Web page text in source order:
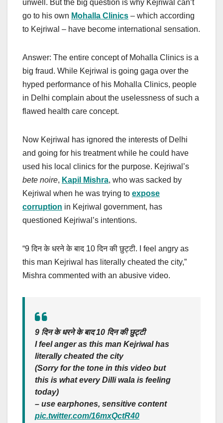
unwell. But the big question is why Kejriwal can’t
go to his own Mohalla Clinics – which according
to Kejriwal – have become international sensation.
Answer: The entire concept of Mohalla Clinics is a
big fraud. While Kejriwal is going gaga over the
hyped performance of his Mohalla Clinics, people
in Delhi complain about the uselessness of such a
flawed health care concept.
Now Kejriwal has ignored the interests of Delhi
and going for his treatment while he could have
used his local clinics for the purpose. Kejriwal’s
bete noire, Kapil Mishra, who was sacked by
Kejriwal when he was trying to expose
corruption in Kejriwal government, has
questioned Kejriwal’s intentions.
“9दिन के धरने के बाद 10दिन की छुट्टी. I feel angry as
this man Kejriwal has literally cheated the city,”
Mishra commented with an abusive video.
9 दिन के धरने के बाद 10 दिन की छुट्टी
I feel anger as this man Kejriwal has
literally cheated the city
(Sorry for the tone in this video but
this is what every Dilli wala is feeling
today)
– use earphones, sensitive content
pic.twitter.com/16mxQctR40